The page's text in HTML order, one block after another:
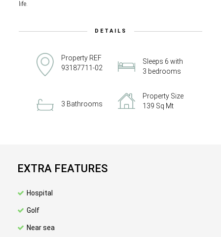
life.
DETAILS
Property REF
93187711-02
Sleeps 6 with
3 bedrooms
3 Bathrooms
Property Size
139 Sq Mt
EXTRA FEATURES
Hospital
Golf
Near sea